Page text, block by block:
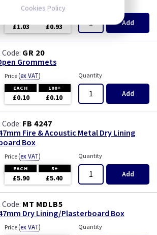
ex VAT)
£1.03 £0.93 Add
GR 20
Grommets
Price(ex VAT)
EACH 100+
£0.10 £0.10
Quantity
Add
FB 4247
Fire & Acoustic Metal Dry Lining
Box
Price(ex VAT)
EACH 5+
£5.90 £5.40
Quantity
Add
MT MDLB5
Dry Lining/Plasterboard Box
Price(ex VAT) Quantity
Cookies Policy